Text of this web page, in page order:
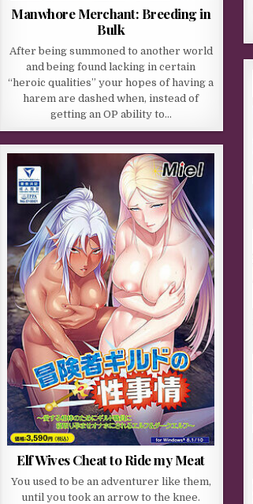
Manwhore Merchant: Breeding in
Bulk
After being summoned to another world
and being found lacking in certain
“heroic qualities” your hopes of having a
harem are dashed when, instead of
getting an OP ability to…
Elf Wives Cheat to Ride my Meat
You used to be an adventurer like them,
until you took an arrow to the knee.